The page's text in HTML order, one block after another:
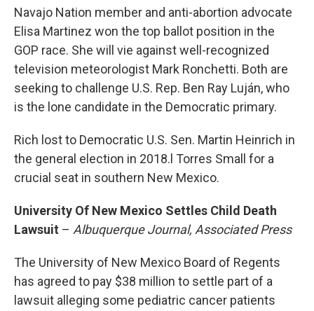
Navajo Nation member and anti-abortion advocate
Elisa Martinez won the top ballot position in the
GOP race. She will vie against well-recognized
television meteorologist Mark Ronchetti. Both are
seeking to challenge U.S. Rep. Ben Ray Luján, who
is the lone candidate in the Democratic primary.
Rich lost to Democratic U.S. Sen. Martin Heinrich in
the general election in 2018.l Torres Small for a
crucial seat in southern New Mexico.
University Of New Mexico Settles Child Death
Lawsuit – Albuquerque Journal, Associated Press
The University of New Mexico Board of Regents
has agreed to pay $38 million to settle part of a
lawsuit alleging some pediatric cancer patients